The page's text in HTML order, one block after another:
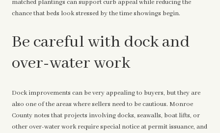
matched plantings can support curb appeal while reducing the
chance that beds look stressed by the time showings begin.
Be careful with dock and
over-water work
Dock improvements can be very appealing to buyers, but they are
also one of the areas where sellers need to be cautious. Monroe
County notes that projects involving docks, seawalls, boat lifts, or
other over-water work require special notice at permit issuance, and